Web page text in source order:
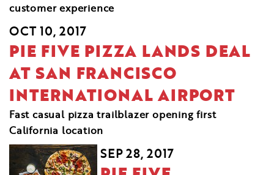
customer experience
OCT 10, 2017
PIE FIVE PIZZA LANDS DEAL
AT SAN FRANCISCO
INTERNATIONAL AIRPORT
Fast casual pizza trailblazer opening first
California location
SEP 28, 2017